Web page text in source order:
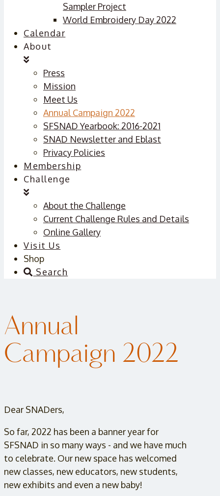
Sampler Project
World Embroidery Day 2022
Calendar
About
Press
Mission
Meet Us
Annual Campaign 2022
SFSNAD Yearbook: 2016-2021
SNAD Newsletter and Eblast
Privacy Policies
Membership
Challenge
About the Challenge
Current Challenge Rules and Details
Online Gallery
Visit Us
Shop
Search
Annual
Campaign 2022
Dear SNADers,
So far, 2022 has been a banner year for
SFSNAD in so many ways - and we have much
to celebrate. Our new space has welcomed
new classes, new educators, new students,
new exhibits and even a new baby!